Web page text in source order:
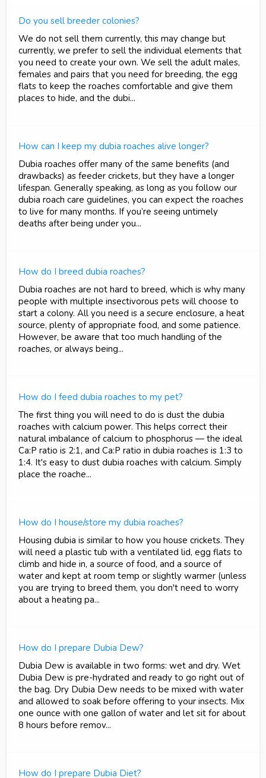
Do you sell breeder colonies?
We do not sell them currently, this may change but
currently, we prefer to sell the individual elements that
you need to create your own. We sell the adult males,
females and pairs that you need for breeding, the egg
flats to keep the roaches comfortable and give them
places to hide, and the dubi...
How can I keep my dubia roaches alive longer?
Dubia roaches offer many of the same benefits (and
drawbacks) as feeder crickets, but they have a longer
lifespan. Generally speaking, as long as you follow our
dubia roach care guidelines, you can expect the roaches
to live for many months. If you’re seeing untimely
deaths after being under you...
How do I breed dubia roaches?
Dubia roaches are not hard to breed, which is why many
people with multiple insectivorous pets will choose to
start a colony. All you need is a secure enclosure, a heat
source, plenty of appropriate food, and some patience.
However, be aware that too much handling of the
roaches, or always being...
How do I feed dubia roaches to my pet?
The first thing you will need to do is dust the dubia
roaches with calcium power. This helps correct their
natural imbalance of calcium to phosphorus — the ideal
Ca:P ratio is 2:1, and Ca:P ratio in dubia roaches is 1:3 to
1:4. It's easy to dust dubia roaches with calcium. Simply
place the roache...
How do I house/store my dubia roaches?
Housing dubia is similar to how you house crickets. They
will need a plastic tub with a ventilated lid, egg flats to
climb and hide in, a source of food, and a source of
water and kept at room temp or slightly warmer (unless
you are trying to breed them, you don't need to worry
about a heating pa...
How do I prepare Dubia Dew?
Dubia Dew is available in two forms: wet and dry. Wet
Dubia Dew is pre-hydrated and ready to go right out of
the bag. Dry Dubia Dew needs to be mixed with water
and allowed to soak before offering to your insects. Mix
one ounce with one gallon of water and let sit for about
8 hours before remov...
How do I prepare Dubia Diet?